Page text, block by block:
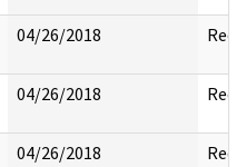
04/26/2018
04/26/2018
04/26/2018